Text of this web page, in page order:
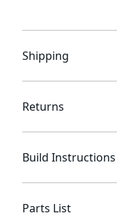
Shipping
Returns
Build Instructions
Parts List